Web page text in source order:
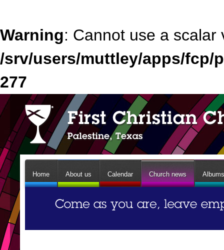
Warning: Cannot use a
/srv/users/muttley/apps/
277
Home About us Calendar Church news Albums